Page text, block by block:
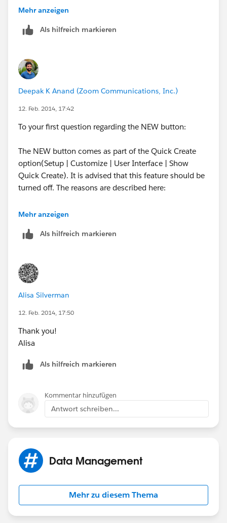
Thanks!
Mehr anzeigen
Als hilfreich markieren
Deepak K Anand (‎‎‎‎‎‎Zoom Communications, Inc.)
12. Feb. 2014, 17:42
To your first question regarding the NEW button:
The NEW button comes as part of the Quick Create
option(Setup | Customize | User Interface | Show
Quick Create). It is advised that this feature should be
turned off. The reasons are described here:
None of the Validation Rules created on the
Quick Create.
required again leading to Data Integrity problems.
Triggers built on the Account will also not fire when
records are created using the Quick Create.
Quick Create Layout is not Customizable . Even if
reflected on the Quick Create Layout.
options: This came as part of the previous Winter'14
Mehr anzeigen
Als hilfreich markieren
Alisa Silverman
12. Feb. 2014, 17:50
Thank you!
Alisa
Als hilfreich markieren
Kommentar hinzufügen
Antwort schreiben...
Data Management
Mehr zu diesem Thema